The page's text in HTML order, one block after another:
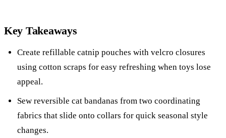
Key Takeaways
Create refillable catnip pouches with velcro closures
using cotton scraps for easy refreshing when toys lose
appeal.
Sew reversible cat bandanas from two coordinating
fabrics that slide onto collars for quick seasonal style
changes.